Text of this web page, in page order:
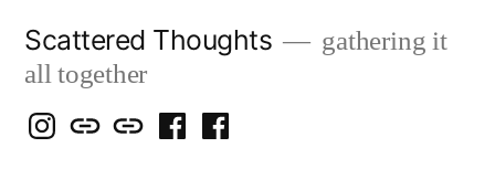
content
Scattered Thoughts
gathering it
all together
Isegarth
my mapping
me